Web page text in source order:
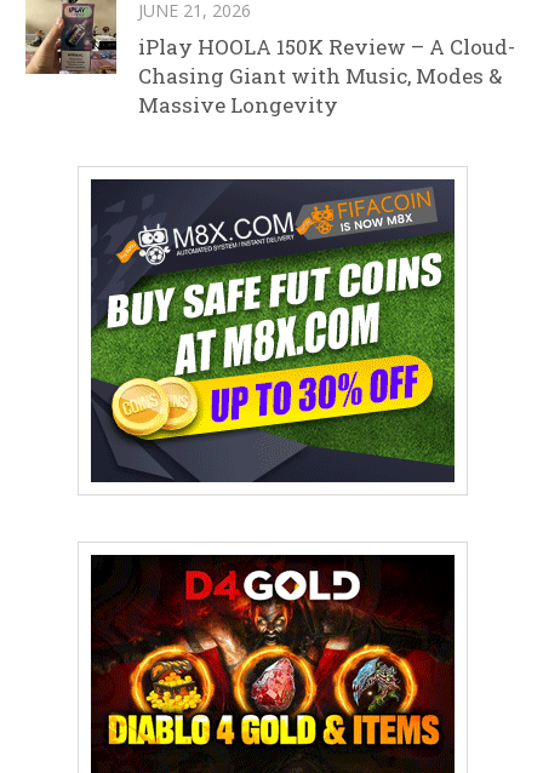
JUNE 21, 2026
iPlay HOOLA 150K Review – A Cloud-
Chasing Giant with Music, Modes &
Massive Longevity